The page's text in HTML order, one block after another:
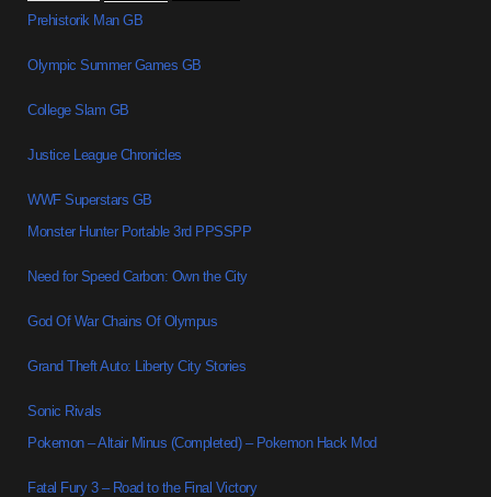
Prehistorik Man GB
Olympic Summer Games GB
College Slam GB
Justice League Chronicles
WWF Superstars GB
Monster Hunter Portable 3rd PPSSPP
Need for Speed Carbon: Own the City
God Of War Chains Of Olympus
Grand Theft Auto: Liberty City Stories
Sonic Rivals
Pokemon – Altair Minus (Completed) – Pokemon Hack Mod
Fatal Fury 3 – Road to the Final Victory